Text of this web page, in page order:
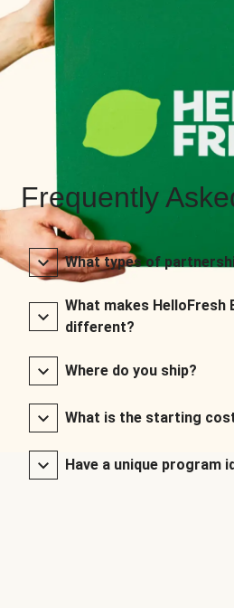
Frequently
What types of
What makes HelloFresh
different?
Where do you ship?
What is the starting
Have a unique program